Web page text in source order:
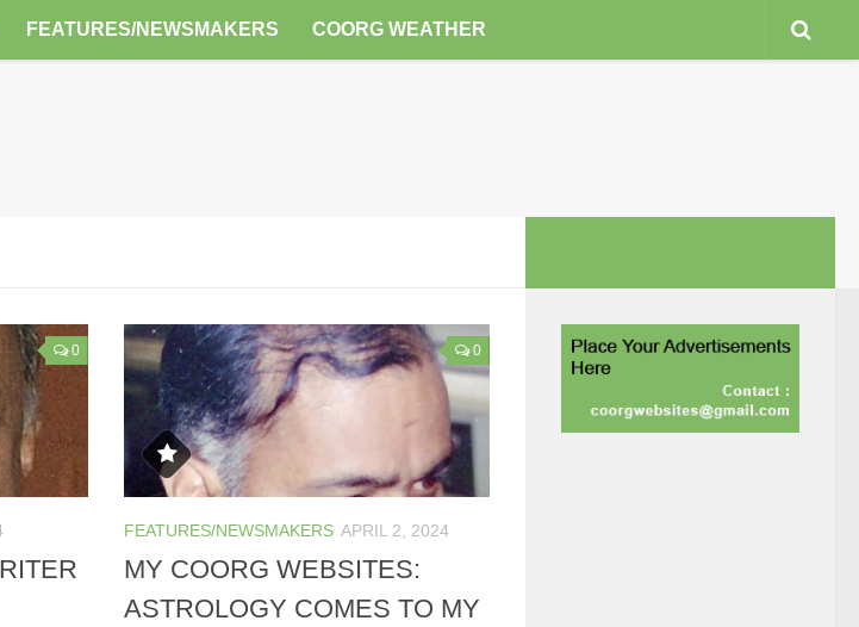
FEATURES/NEWSMAKERS COORG WEATHER
0 0
FEATURES/NEWSMAKERS APRIL 2, 2024
MY COORG WEBSITES:
ASTROLOGY COMES TO MY